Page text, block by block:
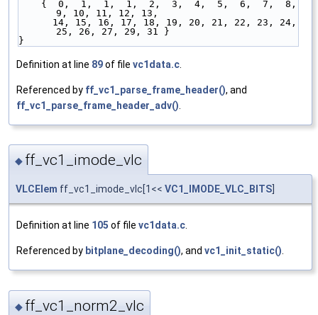
9, 10, 11, 12, 13,
25, 26, 27, 29, 31 }
}
Definition at line 89of file vc1data.c
Referenced by ff_vc1_parse_frame_header(), and
ff_vc1_parse_frame_header_adv()
◆ ff_vc1_imode_vlc
VLCElem ff_vc1_imode_vlc[1<< VC1_IMODE_VLC_BITS
Definition at line 105 of file vc1data.c
Referenced by bitplane_decoding(), and vc1_init_static()
◆ ff_vc1_norm2_vlc